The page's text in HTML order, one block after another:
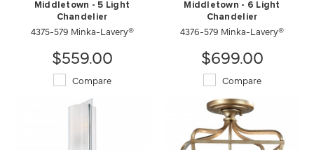
Middletown - 5 Light
Chandelier
4375-579 Minka-Lavery®
$559.00
Compare
Middletown - 6 Light
Chandelier
4376-579 Minka-Lavery®
$699.00
Compare